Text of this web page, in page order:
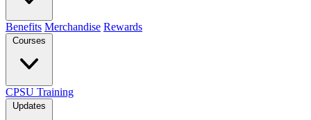
Benefits Merchandise Rewards
Courses
CPSU Training
Updates